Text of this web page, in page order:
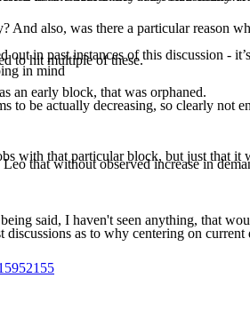
And also, was there a particular
to hit multiple of these.
an early block, that was orphaned.
with that particular block, but just that it
said, I haven't seen anything, that
in past instances of this discussion -
in mind
to be actually decreasing, so clearly not
that without observed increase in
as to why centering on